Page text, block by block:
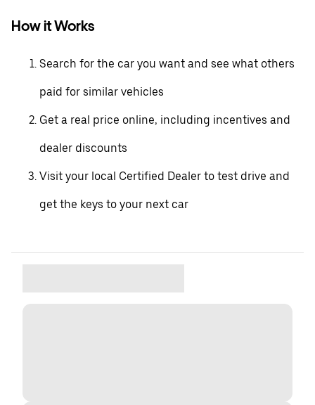
How it Works
Search for the car you want and see what others
paid for similar vehicles
Get a real price online, including incentives and
dealer discounts
Visit your local Certified Dealer to test drive and
get the keys to your next car